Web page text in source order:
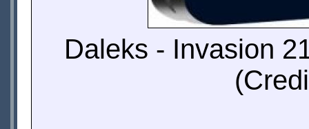
Daleks - Invasion